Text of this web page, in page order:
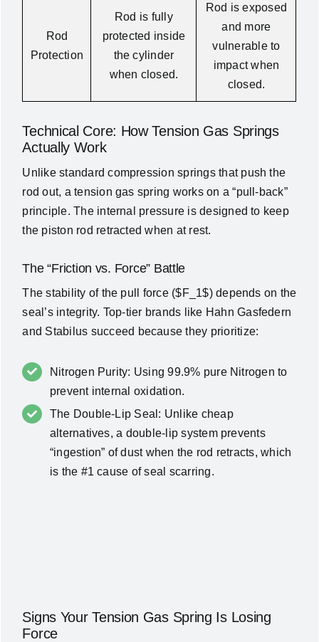
Rod
Protection
Rod is fully
protected inside
the cylinder
when closed.
Rod is exposed
and more
vulnerable to
impact when
closed.
Technical Core: How Tension Gas Springs
Actually Work
Unlike standard compression springs that push the
rod out, a tension gas spring works on a “pull-back”
principle. The internal pressure is designed to keep
the piston rod retracted when at rest.
The “Friction vs. Force” Battle
The stability of the pull force ($F_1$) depends on the
seal’s integrity. Top-tier brands like Hahn Gasfedern
and Stabilus succeed because they prioritize:
Nitrogen Purity: Using 99.9% pure Nitrogen to
prevent internal oxidation.
The Double-Lip Seal: Unlike cheap
alternatives, a double-lip system prevents
“ingestion” of dust when the rod retracts, which
is the #1 cause of seal scarring.
Signs Your Tension Gas Spring Is Losing
Force